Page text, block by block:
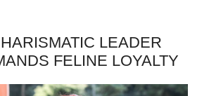
LEADER
FELINE LOYALTY